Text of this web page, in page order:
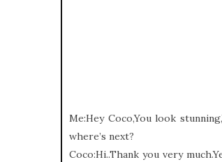
Me:Hey Coco,You look
where’s next?
Coco:Hi..Thank you very